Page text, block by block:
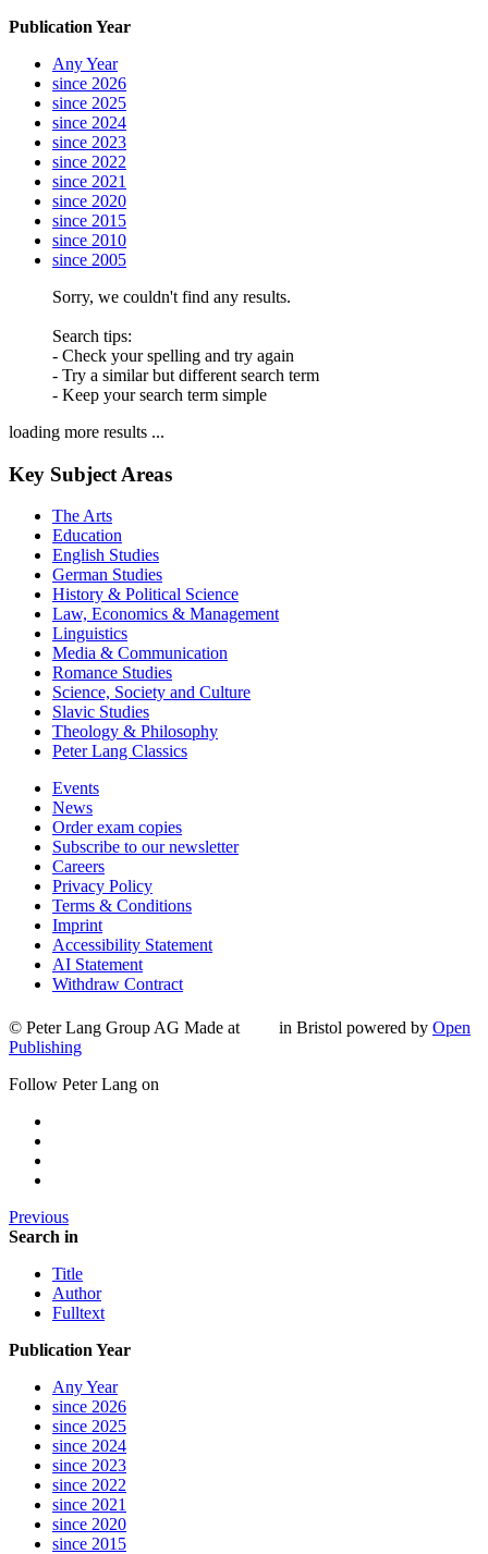
Publication Year
Any Year
since 2026
since 2025
since 2024
since 2023
since 2022
since 2021
since 2020
since 2015
since 2010
since 2005
Sorry, we couldn't find any results.
Search tips:
- Check your spelling and try again
- Try a similar but different search term
- Keep your search term simple
loading more results ...
Key Subject Areas
The Arts
Education
English Studies
German Studies
History & Political Science
Law, Economics & Management
Linguistics
Media & Communication
Romance Studies
Science, Society and Culture
Slavic Studies
Theology & Philosophy
Peter Lang Classics
Events
News
Order exam copies
Subscribe to our newsletter
Careers
Privacy Policy
Terms & Conditions
Imprint
Accessibility Statement
AI Statement
Withdraw Contract
© Peter Lang Group AG Made at in Bristol powered by Open
Publishing
Follow Peter Lang on
Previous
Search in
Title
Author
Fulltext
Publication Year
Any Year
since 2026
since 2025
since 2024
since 2023
since 2022
since 2021
since 2020
since 2015